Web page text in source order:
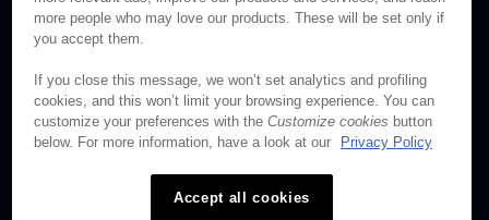
© Brightcove Inc. All rights
Privacy
Terms & Conditions
more people who may love our products. These will be set only if
you accept them.
If you close this message, we won’t set analytics and profiling
cookies, and this won’t limit your browsing experience. You can
customize your preferences with the Customize cookies button
below. For more information, have a look at our
Privacy Policy
Accept all cookies